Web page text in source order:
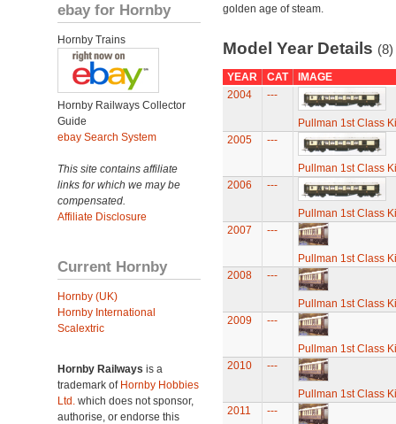
ebay for Hornby
Hornby Trains
Hornby Railways Collector
Guide
ebay Search System
This site contains affiliate
links for which we may be
compensated.
Affiliate Disclosure
Current Hornby
Hornby (UK)
Hornby International
Scalextric
Hornby Railways is a
trademark of Hornby Hobbies
Ltd. which does not sponsor,
authorise, or endorse this
golden age of steam.
Model Year Details (8)
YEAR CAT
IMAGE
2004
---
Pullman 1st Class
2005
---
Pullman 1st Class
2006
---
Pullman 1st Class
2007
---
Pullman 1st Class
2008
---
Pullman 1st Class
2009
---
Pullman 1st Class
2010
---
Pullman 1st Class
2011
---